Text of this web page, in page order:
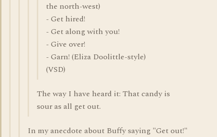
the north-west)
- Get hired!
- Get along with you!
- Give over!
- Garn! (Eliza Doolittle-style)
(VSD)
The way I have heard it: That candy is
sour as all get out.
In my anecdote about Buffy saying "Get out!"